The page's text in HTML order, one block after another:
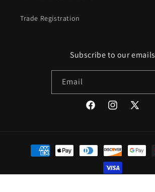
Trade Registration
Subscribe to our emails
Email
FacebookInstagram
X
Payment
methods